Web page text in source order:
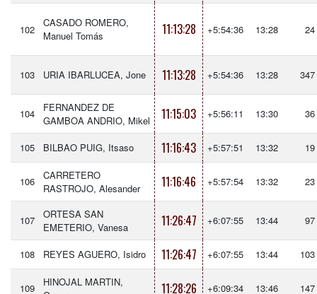
102
CASADO ROMERO,
Manuel Tomás
11:13:28 +5:54:36 13:28 24
103 URIA IBARLUCEA, Jone 11:13:28 +5:54:36 13:28 347
104
FERNANDEZ DE
GAMBOA ANDRIO, Mikel
11:15:03 +5:56:11 13:30 36
105 BILBAO PUIG, Itsaso 11:16:43 +5:57:51 13:32 19
106
CARRETERO
RASTROJO, Alesander
11:16:46 +5:57:54 13:32 23
107
ORTESA SAN
EMETERIO, Vanesa
11:26:47 +6:07:55 13:44 97
108 REYES AGUERO, Isidro 11:26:47 +6:07:55 13:44 103
109
HINOJAL MARTIN,
11:28:26 +6:09:34 13:46 147